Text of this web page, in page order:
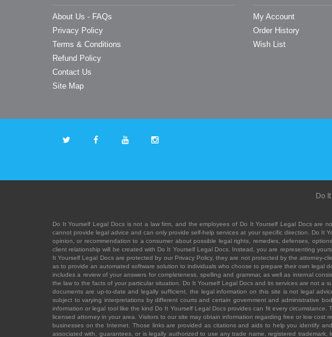
About Us - FAQs
Privacy Policy
Terms & Conditions
Refund Policy
Contact Us
Site Map
My Account
Order History
Wish List
Do
Do It Yourself Legal Docs is not a law firm, and the employees of Do It Yourself Legal Docs are
cannot provide legal advice and can only provide self-help services at your specific direction. Do It
opinion, or recommendation to a consumer about possible legal rights, remedies, defenses,
client relationship will be created with Do It Yourself Legal Docs. Instead, you are representing
It Yourself Legal Docs are protected by our Privacy Policy, they are not protected by the attorney-
as to provide an automated software solution to individuals who choose to prepare their own legal
includes a review of your answers for completeness, spelling and grammar, as well as internal
the law to the facts of your particular situation. Do It Yourself Legal Docs and its services are not
documents are up-to-date and legally sufficient, the legal information on this site is not legal
subject to varying interpretations by different courts and certain government and administrative
information or legal tool like the kind Do It Yourself Legal Docs provides can fit every
licensed attorney in your area. Visitors to our site may obtain information regarding free or low
businesses on the Internet. Those links are provided as citations and aids to help you identify
associated with, guarantees, or is legally authorized to use any trade name, registered